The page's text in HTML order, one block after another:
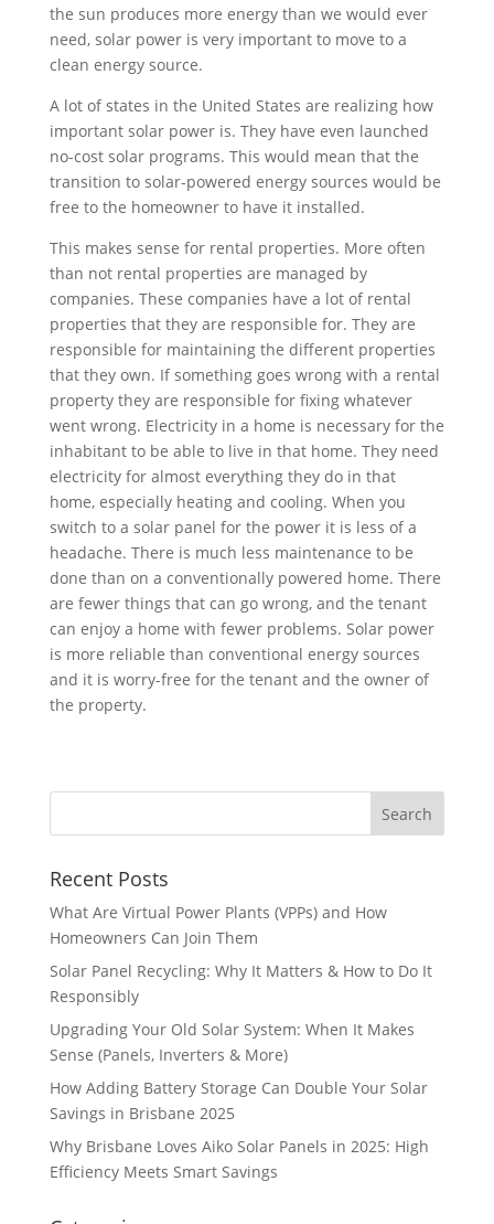
the sun produces more energy than we would ever
need, solar power is very important to move to a
clean energy source.
A lot of states in the United States are realizing how
important solar power is. They have even launched
no-cost solar programs. This would mean that the
transition to solar-powered energy sources would be
free to the homeowner to have it installed.
This makes sense for rental properties. More often
than not rental properties are managed by
companies. These companies have a lot of rental
properties that they are responsible for. They are
responsible for maintaining the different properties
that they own. If something goes wrong with a rental
property they are responsible for fixing whatever
went wrong. Electricity in a home is necessary for the
inhabitant to be able to live in that home. They need
electricity for almost everything they do in that
home, especially heating and cooling. When you
switch to a solar panel for the power it is less of a
headache. There is much less maintenance to be
done than on a conventionally powered home. There
are fewer things that can go wrong, and the tenant
can enjoy a home with fewer problems. Solar power
is more reliable than conventional energy sources
and it is worry-free for the tenant and the owner of
the property.
Recent Posts
What Are Virtual Power Plants (VPPs) and How
Homeowners Can Join Them
Solar Panel Recycling: Why It Matters & How to Do It
Responsibly
Upgrading Your Old Solar System: When It Makes
Sense (Panels, Inverters & More)
How Adding Battery Storage Can Double Your Solar
Savings in Brisbane 2025
Why Brisbane Loves Aiko Solar Panels in 2025: High
Efficiency Meets Smart Savings